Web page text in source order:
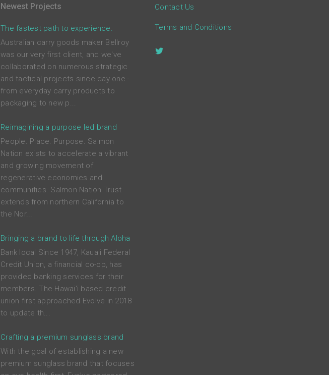
Newest Projects
The fastest path to experience.
Australian carry goods maker Bellroy
was our very first client, and we've
collaborated on numerous strategic
and tactical projects since day one -
from everyday carry products to
packaging to new p...
Reimagining a purpose led brand
People. Place. Purpose. Salmon
Nation exists to accelerate a vibrant
and growing movement of
regenerative economies and
communities. Salmon Nation Trust
extends from northern California to
the Nor...
Bringing a brand to life through Aloha
Bank local Since 1947, Kaua'i Federal
Credit Union, a financial co-op, has
provided banking services for their
members. The Hawai'i based credit
union first approached Evolve in 2018
to update th...
Crafting a premium sunglass brand
With the goal of establishing a new
premium sunglass brand that focuses
Contact Us
Terms and Conditions